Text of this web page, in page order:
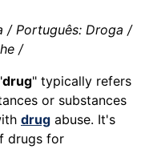
/ Português: Droga /
/
drug" typically refers
or substances
drug abuse. It's
drugs for